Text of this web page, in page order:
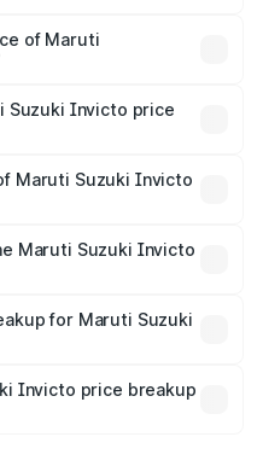
of Maruti
₹25.50 lakhs.
Suzuki Invicto price
fees, and optional
Maruti Suzuki Invicto
costs.
Maruti Suzuki Invicto
is mandatory in India,
price breakup.
for Maruti Suzuki
plans, which will adjust
Invicto price breakup